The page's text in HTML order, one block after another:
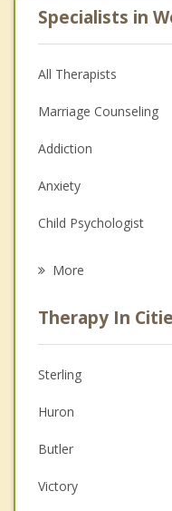
Specialists in
All Therapists
Marriage Counseling
Addiction
Anxiety
Child Psychologist
Psychologist
Anger Management
Christian Counseling
Couples Counseling
Family Counseling
More
Therapy In
Sterling
Huron
Butler
Victory